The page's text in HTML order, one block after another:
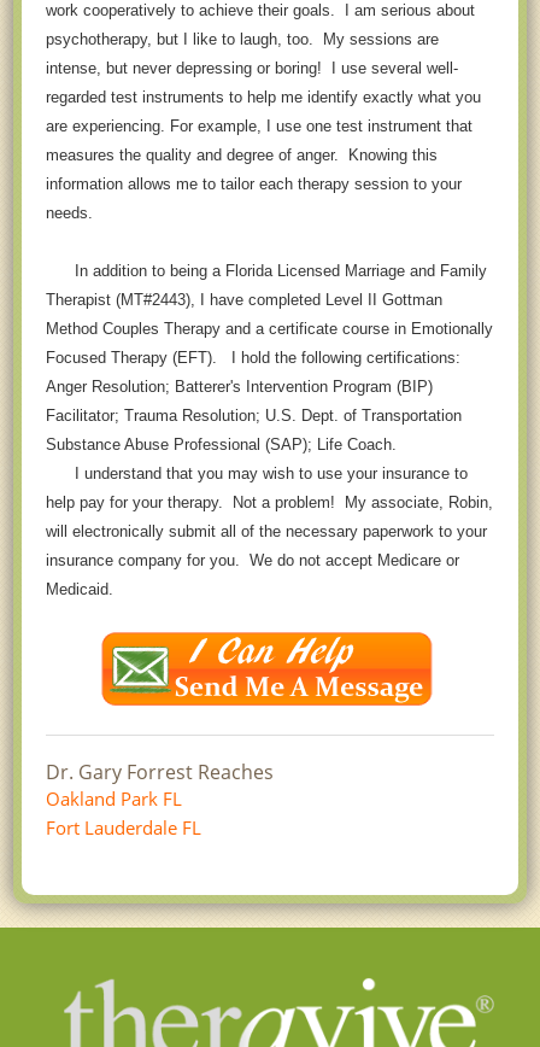
work cooperatively to achieve their goals. I am serious about
psychotherapy, but I like to laugh, too. My sessions are
intense, but never depressing or boring! I use several well-
regarded test instruments to help me identify exactly what you
are experiencing. For example, I use one test instrument that
measures the quality and degree of anger. Knowing this
information allows me to tailor each therapy session to your
needs.
In addition to being a Florida Licensed Marriage and Family
Therapist (MT#2443), I have completed Level II Gottman
Method Couples Therapy and a certificate course in Emotionally
Focused Therapy (EFT). I hold the following certifications:
Anger Resolution; Batterer's Intervention Program (BIP)
Facilitator; Trauma Resolution; U.S. Dept. of Transportation
Substance Abuse Professional (SAP); Life Coach.
I understand that you may wish to use your insurance to
help pay for your therapy. Not a problem! My associate, Robin,
will electronically submit all of the necessary paperwork to your
insurance company for you. We do not accept Medicare or
Medicaid.
Dr. Gary Forrest Reaches
Oakland Park FL
Fort Lauderdale FL